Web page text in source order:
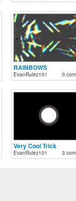
RAINBOWS
EvanRulez101 0
Very Cool Trick
EvanRulez101 3